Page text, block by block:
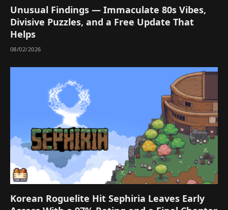
Unusual Findings — Immaculate 80s Vibes,
Divisive Puzzles, and a Free Update That
Helps
08/02/2026
Korean Roguelite Hit Sephiria Leaves Early